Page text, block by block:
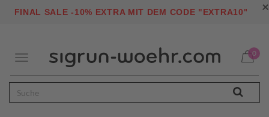
×
FINAL SALE -10% EXTRA MIT DEM CODE "EXTRA10"
Toggle
0